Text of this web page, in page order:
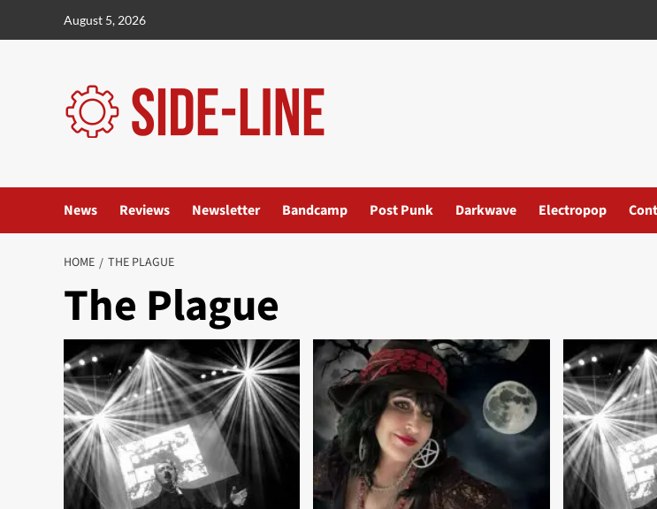
August 5, 2026
News Reviews Newsletter Bandcamp Post Punk Darkwave Electropop
HOME THE PLAGUE
The Plague